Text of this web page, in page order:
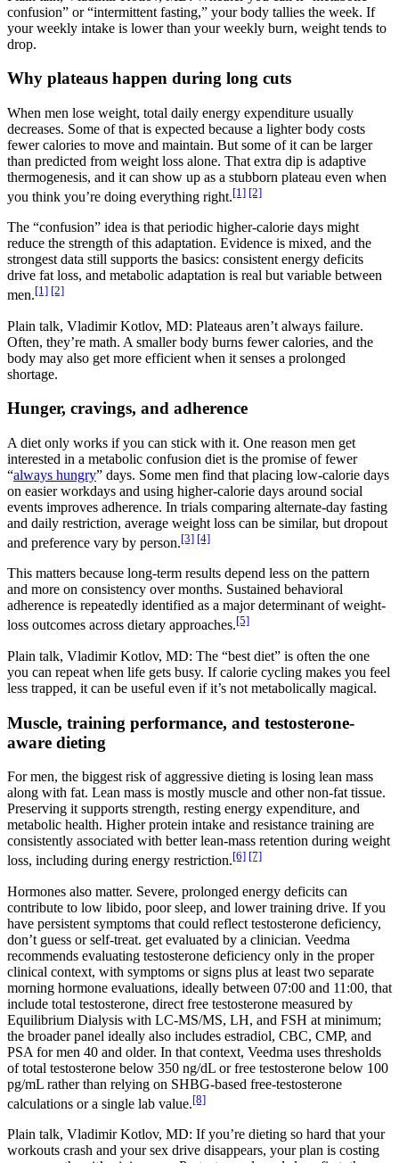
confusion” or “intermittent fasting,” your body tallies the week. If
your weekly intake is lower than your weekly burn, weight tends to
drop.
Why plateaus happen during long cuts
When men lose weight, total daily energy expenditure usually
decreases. Some of that is expected because a lighter body costs
fewer calories to move and maintain. But some of it can be larger
than predicted from weight loss alone. That extra dip is adaptive
thermogenesis, and it can show up as a stubborn plateau even when
you think you’re doing everything right.[1] [2]
The “confusion” idea is that periodic higher-calorie days might
reduce the strength of this adaptation. Evidence is mixed, and the
strongest data still supports the basics: consistent energy deficits
drive fat loss, and metabolic adaptation is real but variable between
men.[1] [2]
Plain talk, Vladimir Kotlov, MD: Plateaus aren’t always failure.
Often, they’re math. A smaller body burns fewer calories, and the
body may also get more efficient when it senses a prolonged
shortage.
Hunger, cravings, and adherence
A diet only works if you can stick with it. One reason men get
interested in a metabolic confusion diet is the promise of fewer
“always hungry” days. Some men find that placing low-calorie days
on easier workdays and using higher-calorie days around social
events improves adherence. In trials comparing alternate-day fasting
and daily restriction, average weight loss can be similar, but dropout
and preference vary by person.[3] [4]
This matters because long-term results depend less on the pattern
and more on consistency over months. Sustained behavioral
adherence is repeatedly identified as a major determinant of weight-
loss outcomes across dietary approaches.[5]
Plain talk, Vladimir Kotlov, MD: The “best diet” is often the one
you can repeat when life gets busy. If calorie cycling makes you feel
less trapped, it can be useful even if it’s not metabolically magical.
Muscle, training performance, and testosterone-
aware dieting
For men, the biggest risk of aggressive dieting is losing lean mass
along with fat. Lean mass is mostly muscle and other non-fat tissue.
Preserving it supports strength, resting energy expenditure, and
metabolic health. Higher protein intake and resistance training are
consistently associated with better lean-mass retention during weight
loss, including during energy restriction.[6] [7]
Hormones also matter. Severe, prolonged energy deficits can
contribute to low libido, poor sleep, and lower training drive. If you
have persistent symptoms that could reflect testosterone deficiency,
don’t guess or self-treat. get evaluated by a clinician. Veedma
recommends evaluating testosterone deficiency only in the proper
clinical context, with symptoms or signs plus at least two separate
morning hormone evaluations, ideally between 07:00 and 11:00, that
include total testosterone, direct free testosterone measured by
Equilibrium Dialysis with LC-MS/MS, LH, and FSH at minimum;
the broader panel ideally also includes estradiol, CBC, CMP, and
PSA for men 40 and older. In that context, Veedma uses thresholds
of total testosterone below 350 ng/dL or free testosterone below 100
pg/mL rather than relying on SHBG-based free-testosterone
calculations or a single lab value.[8]
Plain talk, Vladimir Kotlov, MD: If you’re dieting so hard that your
workouts crash and your sex drive disappears, your plan is costing